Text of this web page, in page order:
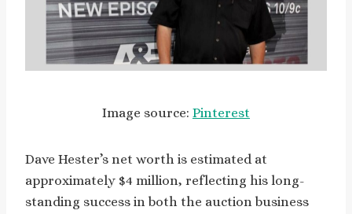
Image source: Pinterest
Dave Hester’s net worth is estimated at
approximately $4 million, reflecting his long-
standing success in both the auction business